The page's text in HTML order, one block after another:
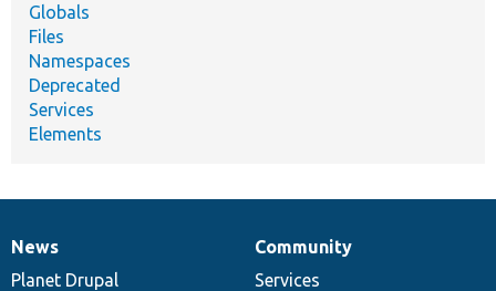
Globals
Files
Namespaces
Deprecated
Services
Elements
News
items
News
Planet Drupal
Our
community
Community
Services
Documentation
Drupal
code
Governance
of